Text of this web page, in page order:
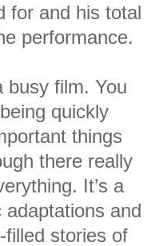
for and his total
performance.
busy film. You
quickly
things
there really
It’s a
and
filled stories of